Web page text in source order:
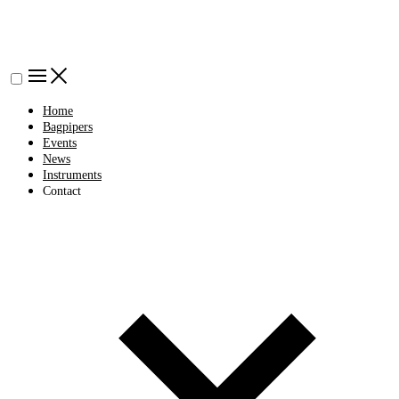
Home
Bagpipers
Events
News
Instruments
Contact